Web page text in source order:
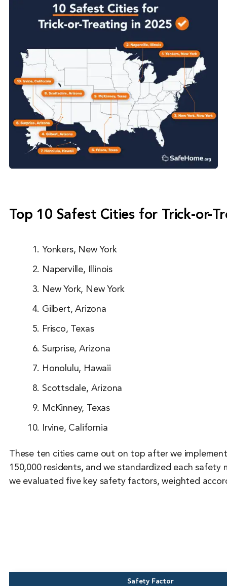
Top 10 Safest Cities for Trick-or-
Yonkers, New York
Naperville, Illinois
New York, New York
Gilbert, Arizona
Frisco, Texas
Surprise, Arizona
Honolulu, Hawaii
Scottsdale, Arizona
McKinney, Texas
Irvine, California
These ten cities came out on top after we
150,000 residents, and we standardized each
we evaluated five key safety factors, weighted
Safety Factor